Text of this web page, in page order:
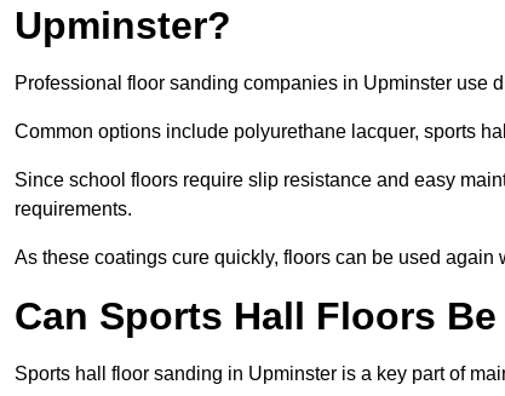
Upminster?
Professional floor sanding companies in Upminster use
Common options include polyurethane lacquer, sports
Since school floors require slip resistance and easy
requirements.
As these coatings cure quickly, floors can be used again
Can Sports Hall Floors
Sports hall floor sanding in Upminster is a key part of